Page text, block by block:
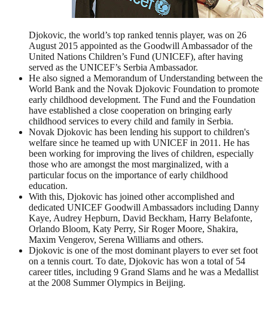
Djokovic, the world’s top ranked tennis player, was on 26
August 2015 appointed as the Goodwill Ambassador of the
United Nations Children’s Fund (UNICEF), after having
served as the UNICEF’s Serbia Ambassador.
He also signed a Memorandum of Understanding between the
World Bank and the Novak Djokovic Foundation to promote
early childhood development. The Fund and the Foundation
have established a close cooperation on bringing early
childhood services to every child and family in Serbia.
Novak Djokovic has been lending his support to children's
welfare since he teamed up with UNICEF in 2011. He has
been working for improving the lives of children, especially
those who are amongst the most marginalized, with a
particular focus on the importance of early childhood
education.
With this, Djokovic has joined other accomplished and
dedicated UNICEF Goodwill Ambassadors including Danny
Kaye, Audrey Hepburn, David Beckham, Harry Belafonte,
Orlando Bloom, Katy Perry, Sir Roger Moore, Shakira,
Maxim Vengerov, Serena Williams and others.
Djokovic is one of the most dominant players to ever set foot
on a tennis court. To date, Djokovic has won a total of 54
career titles, including 9 Grand Slams and he was a Medallist
at the 2008 Summer Olympics in Beijing.